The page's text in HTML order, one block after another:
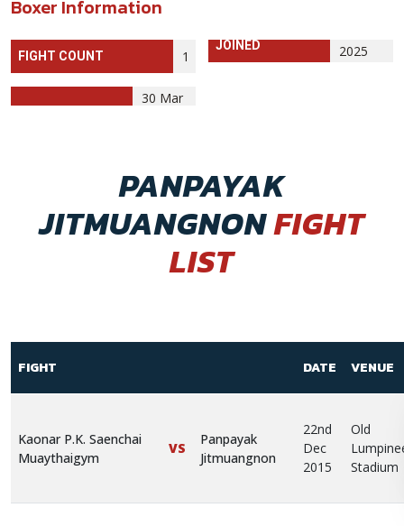
Boxer Information
FIGHT COUNT 1
JOINED
30 Mar
2025
PANPAYAK
JITMUANGNONFIGHT
LIST
FIGHT DATE VENUE
Kaonar P.K. Saenchai
Muaythaigym
VS
Panpayak
Jitmuangnon
22nd
Dec
2015
Old
Stadium